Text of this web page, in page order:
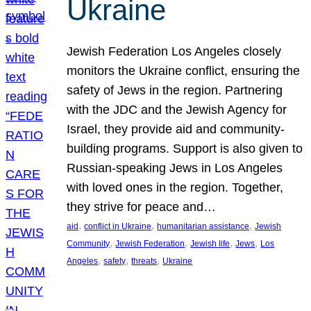
Ukraine
Jewish Federation Los Angeles closely
monitors the Ukraine conflict, ensuring the
safety of Jews in the region. Partnering
with the JDC and the Jewish Agency for
Israel, they provide aid and community-
building programs. Support is also given to
Russian-speaking Jews in Los Angeles
with loved ones in the region. Together,
they strive for peace and…
aid , conflict in Ukraine, humanitarian assistance, Jewish
Community, Jewish Federation, Jewish life, Jews, Los
Angeles, safety, threats, Ukraine